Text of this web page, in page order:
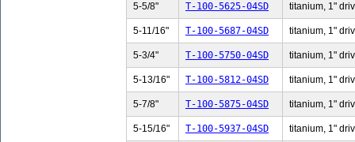
5-5/8" T-100-5625-04SD titanium, 1"
5-11/16" T-100-5687-04SD titanium, 1"
5-3/4" T-100-5750-04SD titanium, 1"
5-13/16" T-100-5812-04SD titanium, 1"
5-7/8" T-100-5875-04SD titanium, 1"
5-15/16" T-100-5937-04SD titanium, 1"